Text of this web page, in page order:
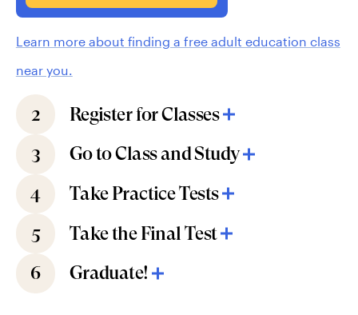
Learn more about finding a free adult education class
near you.
2
Register for Classes
3
Go to Class and Study
4
Take Practice Tests
5
Take the Final Test
6
Graduate!